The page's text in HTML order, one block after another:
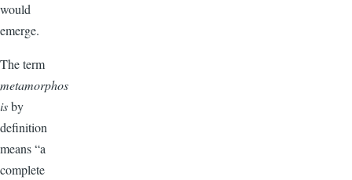
would
emerge.
The term
metamorphos
isby
definition
means “a
complete